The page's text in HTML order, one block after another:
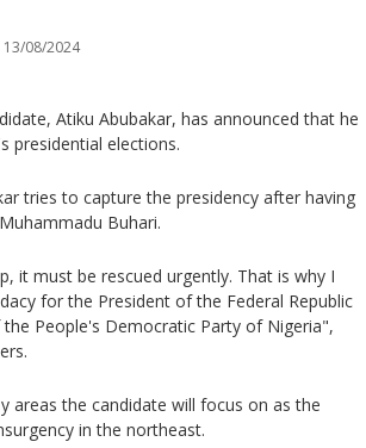
13/08/2024
Atiku Abubakar, has announced that he
presidential elections.
tries to capture the presidency after having
Buhari.
it must be rescued urgently. That is why I
for the President of the Federal Republic
People's Democratic Party of Nigeria",
areas the candidate will focus on as the
in the northeast.